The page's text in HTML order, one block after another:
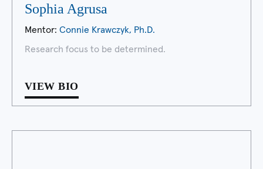
Sophia Agrusa
Mentor: Connie Krawczyk, Ph.D.
Research focus to be determined.
VIEW BIO